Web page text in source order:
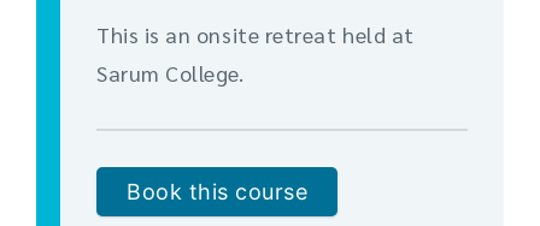
This is an onsite retreat held at
Sarum College.
Book this course